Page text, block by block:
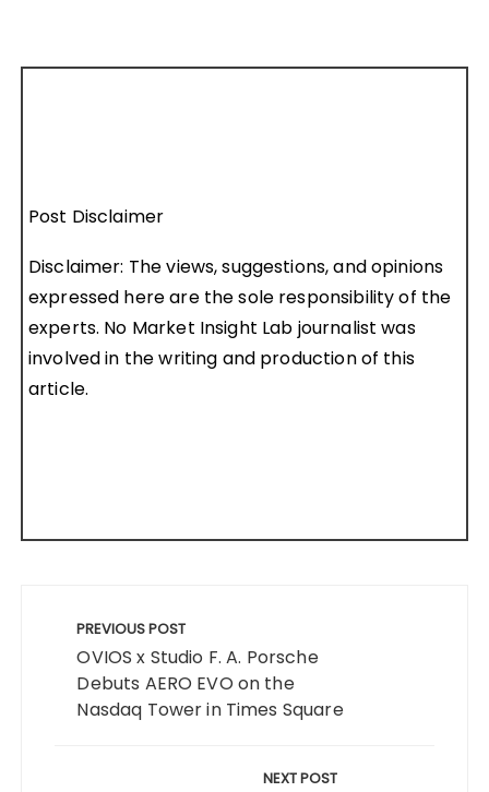
Post Disclaimer
Disclaimer: The views, suggestions, and opinions
expressed here are the sole responsibility of the
experts. No Market Insight Lab journalist was
involved in the writing and production of this
article.
navigation
PREVIOUS POST
OVIOS x Studio F. A. Porsche
Debuts AERO EVO on the
Nasdaq Tower in Times Square
NEXT POST